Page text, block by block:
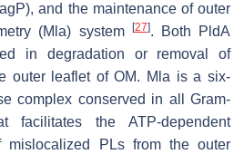
and the maintenance of outer
(Mla) system
[27]. Both PldA
in degradation or removal of
outer leaflet of OM. Mla is a six-
complex conserved in all Gram-
facilitates the ATP-dependent
mislocalized PLs from the outer